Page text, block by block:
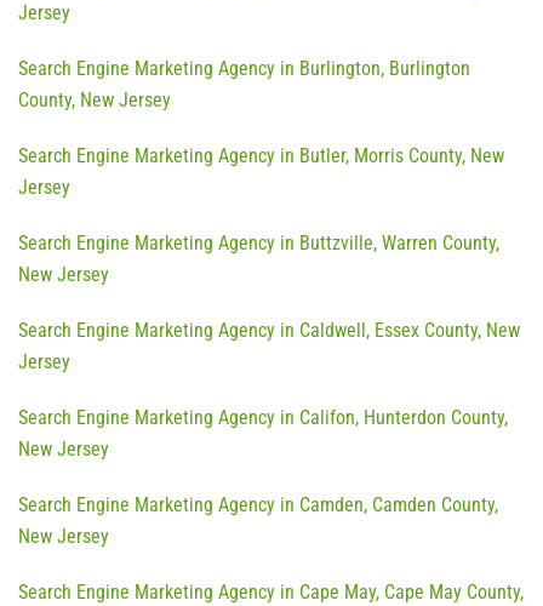
Jersey
Search Engine Marketing Agency in Burlington, Burlington
County, New Jersey
Search Engine Marketing Agency in Butler, Morris County, New
Jersey
Search Engine Marketing Agency in Buttzville, Warren County,
New Jersey
Search Engine Marketing Agency in Caldwell, Essex County, New
Jersey
Search Engine Marketing Agency in Califon, Hunterdon County,
New Jersey
Search Engine Marketing Agency in Camden, Camden County,
New Jersey
Search Engine Marketing Agency in Cape May, Cape May County,